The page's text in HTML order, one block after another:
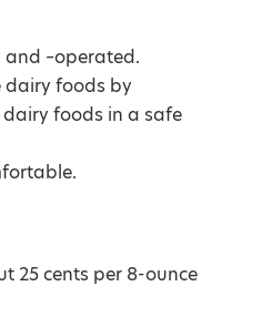
–operated.
dairy foods by
foods in a safe
25 cents per 8-ounce